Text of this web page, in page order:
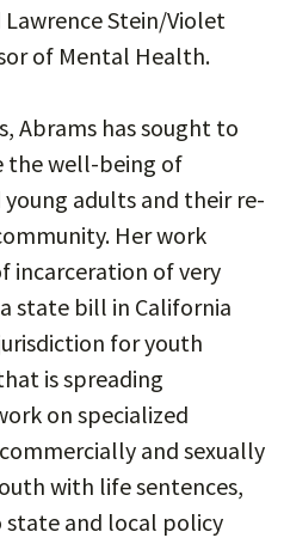
Stein/Violet
of Mental Health.
Abrams has sought to
the well-being of
adults and their re-
Her work
incarceration of very
state bill in California
for youth
is spreading
on specialized
and sexually
with life sentences,
and local policy